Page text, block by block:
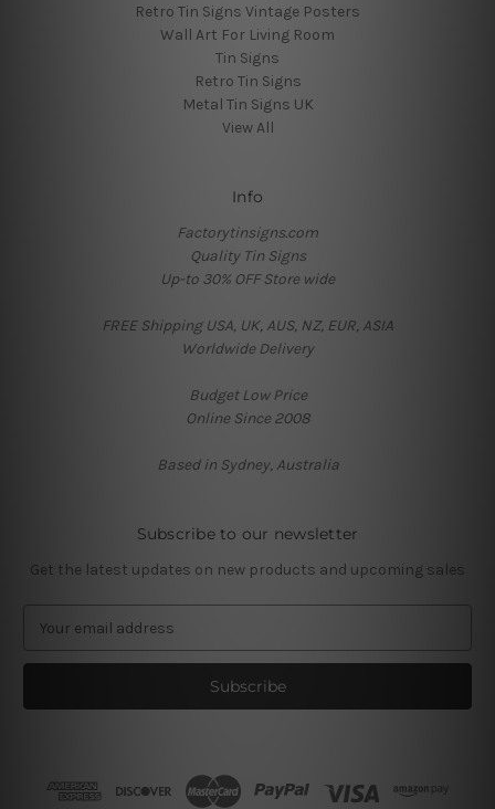
Retro Tin Signs Vintage Posters
Wall Art For Living Room
Tin Signs
Retro Tin Signs
Metal Tin Signs UK
View All
Info
Factorytinsigns.com
Quality Tin Signs
Up-to 30% OFF Store wide
FREE Shipping USA, UK, AUS, NZ, EUR, ASIA
Worldwide Delivery
Budget Low Price
Online Since 2008
Based in Sydney, Australia
Subscribe to our newsletter
Get the latest updates on new products and upcoming sales
a
l